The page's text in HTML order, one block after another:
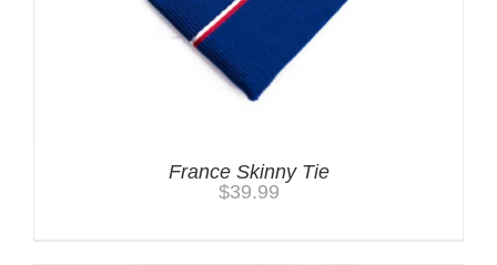
France Skinny Tie
$39.99